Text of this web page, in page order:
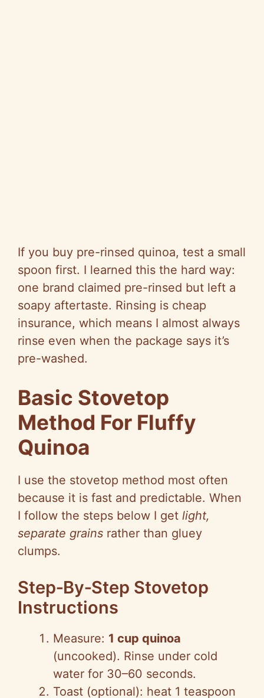
If you buy pre-rinsed quinoa, test a small
spoon first. I learned this the hard way:
one brand claimed pre-rinsed but left a
soapy aftertaste. Rinsing is cheap
insurance, which means I almost always
rinse even when the package says it’s
pre-washed.
Basic Stovetop
Method For Fluffy
Quinoa
I use the stovetop method most often
because it is fast and predictable. When
I follow the steps below I get light,
separate grains rather than gluey
clumps.
Step‑By‑Step Stovetop
Instructions
Measure: 1 cup quinoa
(uncooked). Rinse under cold
water for 30–60 seconds.
Toast (optional): heat 1 teaspoon